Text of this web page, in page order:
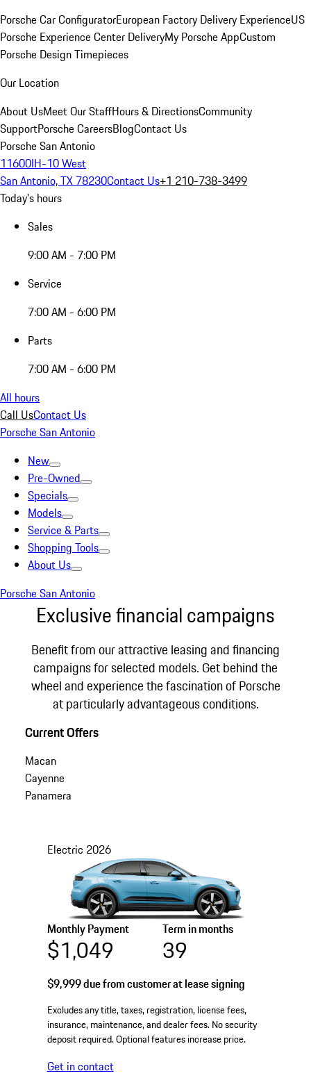
Porsche Car ConfiguratorEuropean Factory Delivery ExperienceUS
Porsche Experience Center DeliveryMy Porsche AppCustom
Porsche Design Timepieces
Our Location
About UsMeet Our StaffHours & DirectionsCommunity
SupportPorsche CareersBlogContact Us
Porsche San Antonio
11600IH-10 West
San Antonio, TX 78230Contact Us+1 210-738-3499
Today's hours
Sales
9:00 AM - 7:00 PM
Service
7:00 AM - 6:00 PM
Parts
7:00 AM - 6:00 PM
All hours
Call UsContact Us
Porsche San Antonio
New
Pre-Owned
Specials
Models
Service & Parts
Shopping Tools
About Us
Porsche San Antonio
Exclusive financial campaigns
Benefit from our attractive leasing and financing
campaigns for selected models. Get behind the
wheel and experience the fascination of Porsche
at particularly advantageous conditions.
Current Offers
Macan
Cayenne
Panamera
Electric 2026
Monthly Payment
$1,049
Term in months
39
$9,999due from customer at lease signing
Excludes any title, taxes, registration, license fees,
insurance, maintenance, and dealer fees. No security
deposit required. Optional features increase price.
Get in contact